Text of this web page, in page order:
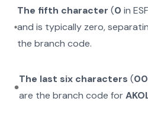
The fifth character (0 in
and is typically zero,
the branch code.
The last six characters (
are the branch code for